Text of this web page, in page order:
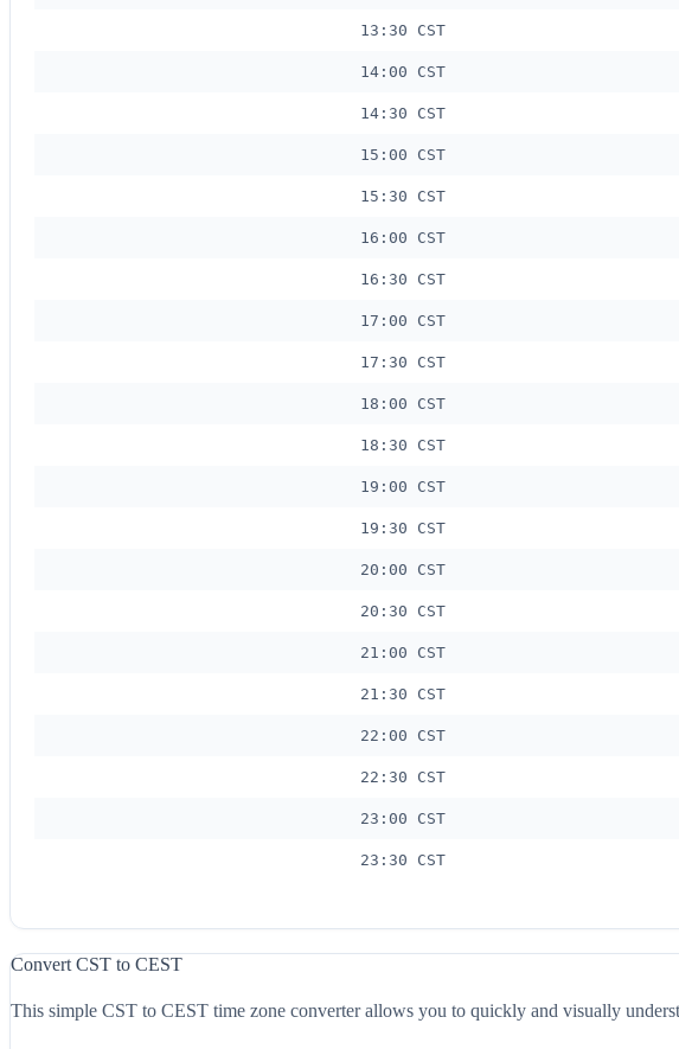
13:30 CST
14:00 CST
14:30 CST
15:00 CST
15:30 CST
16:00 CST
16:30 CST
17:00 CST
17:30 CST
18:00 CST
18:30 CST
19:00 CST
19:30 CST
20:00 CST
20:30 CST
21:00 CST
21:30 CST
22:00 CST
22:30 CST
23:00 CST
23:30 CST
Convert CST to CEST
This simple CST to CEST time zone converter allows you to quickly and visually